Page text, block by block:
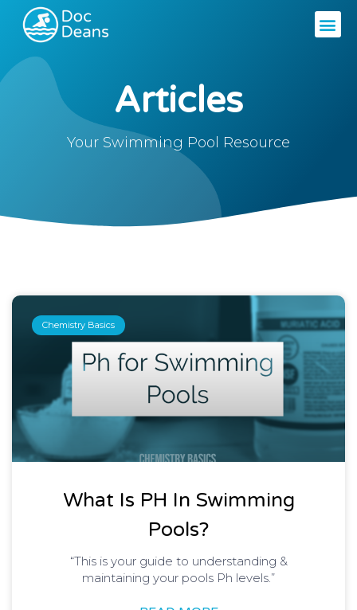
Articles
Your Swimming Pool Resource
Chemistry Basics
What Is PH In Swimming
Pools?
“This is your guide to understanding &
maintaining your pools Ph levels.”